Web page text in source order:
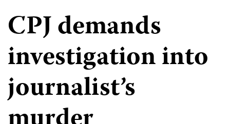
CPJ demands
investigation into
journalist’s